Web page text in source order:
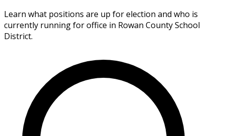
Learn what positions are up for election and who is
currently running for office in Rowan County School
District.